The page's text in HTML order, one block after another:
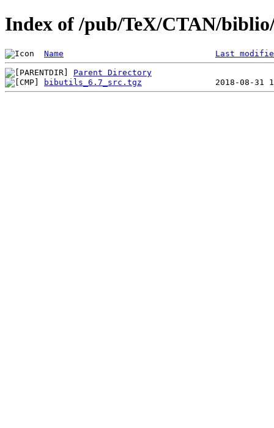
Index of /pub/TeX/CTAN/
Name Last
Parent Directory
bibutils_6.7_src.tgz